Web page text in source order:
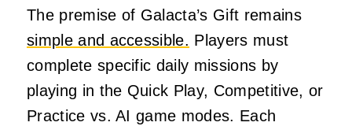
The premise of Galacta’s Gift remains
simple and accessible. Players must
complete specific daily missions by
playing in the Quick Play, Competitive, or
Practice vs. AI game modes. Each